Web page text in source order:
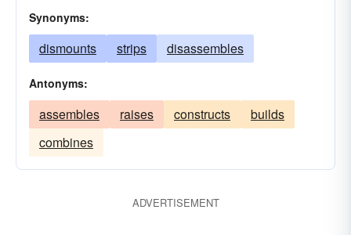
Synonyms:
dismounts strips disassembles
Antonyms:
assembles raises constructs
builds
combines
ADVERTISEMENT